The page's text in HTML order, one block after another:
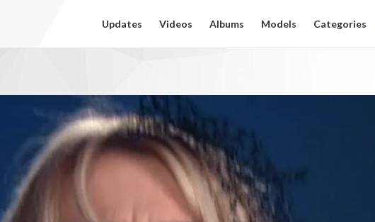
Updates Videos Albums Models Categories